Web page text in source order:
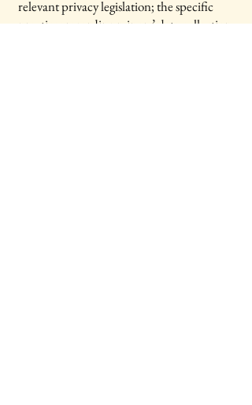
relevant privacy legislation; the specific
practices regarding minors’ data collection;